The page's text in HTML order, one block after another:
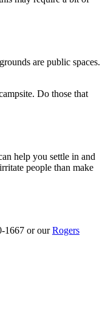
are public spaces.
Do those that
help you settle in and
people than make
1667 or ourRogers